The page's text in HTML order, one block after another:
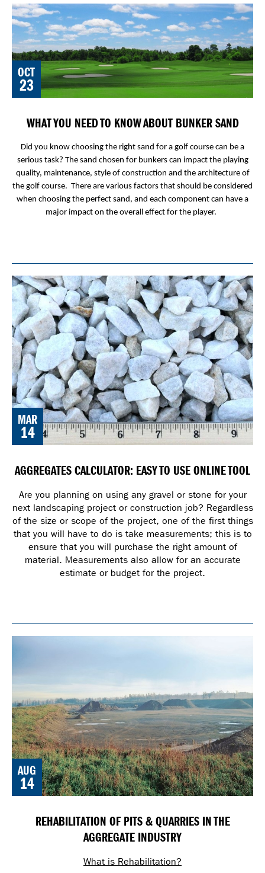
OCT
23
WHAT YOU NEED TO KNOW ABOUT BUNKER SAND
Did you know choosing the right sand for a golf course can be a
serious task? The sand chosen for bunkers can impact the playing
quality, maintenance, style of construction and the architecture of
the golf course. There are various factors that should be considered
when choosing the perfect sand, and each component can have a
major impact on the overall effect for the player.
MAR
14
AGGREGATES CALCULATOR: EASY TO USE ONLINE TOOL
Are you planning on using any gravel or stone for your
next landscaping project or construction job? Regardless
of the size or scope of the project, one of the first things
that you will have to do is take measurements; this is to
ensure that you will purchase the right amount of
material. Measurements also allow for an accurate
estimate or budget for the project.
AUG
14
REHABILITATION OF PITS & QUARRIES IN THE
AGGREGATE INDUSTRY
What is Rehabilitation?